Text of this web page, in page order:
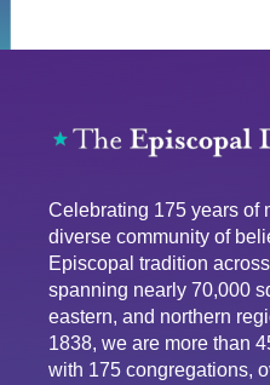
Celebrating 175 years of
diverse community of
Episcopal tradition
spanning nearly 70,000
eastern, and northern
1838, we are more than
with 175 congregations,